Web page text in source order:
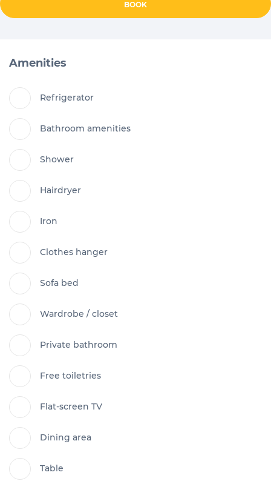
BOOK
Amenities
Refrigerator
Bathroom amenities
Shower
Hairdryer
Iron
Clothes hanger
Sofa bed
Wardrobe / closet
Private bathroom
Free toiletries
Flat-screen TV
Dining area
Table